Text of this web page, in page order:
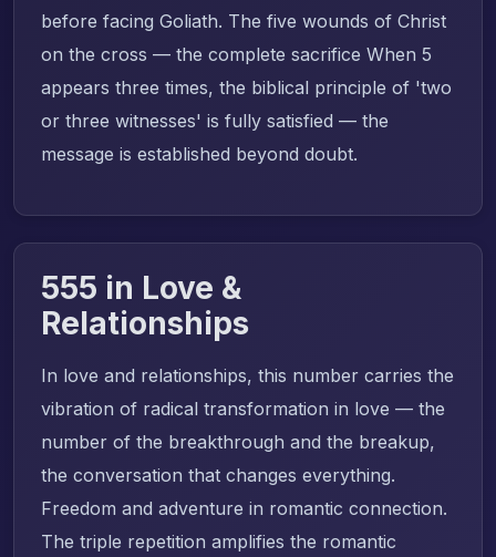
before facing Goliath. The five wounds of Christ
on the cross — the complete sacrifice When 5
appears three times, the biblical principle of 'two
or three witnesses' is fully satisfied — the
message is established beyond doubt.
555 in Love &
Relationships
In love and relationships, this number carries the
vibration of radical transformation in love — the
number of the breakthrough and the breakup,
the conversation that changes everything.
Freedom and adventure in romantic connection.
The triple repetition amplifies the romantic